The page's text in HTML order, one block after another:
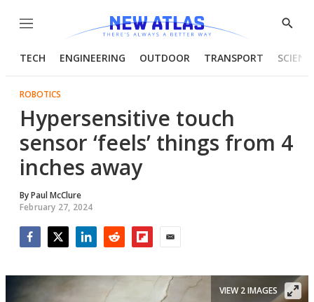
Menu
Show
TECH ENGINEERING OUTDOOR TRANSPORT
ROBOTICS
Hypersensitive touch
sensor ‘feels’ things from 4
inches away
ByPaul McClure
February 27, 2024
VIEW 2 IMAGES